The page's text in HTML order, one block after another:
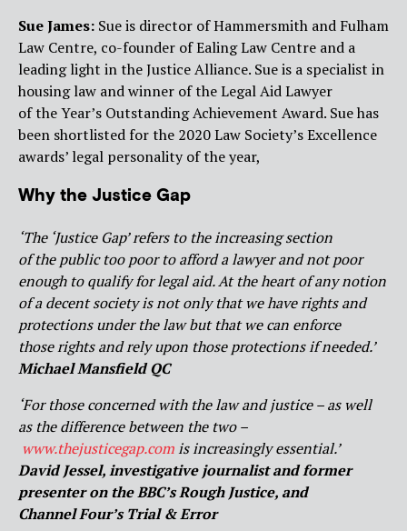
Sue James: Sue is director of Hammersmith and Fulham
Law Centre, co-founder of Ealing Law Centre and a
leading light in the Justice Alliance. Sue is a specialist in
housing law and winner of the Legal Aid Lawyer
of the Year’s Outstanding Achievement Award. Sue has
been shortlisted for the 2020 Law Society’s Excellence
awards’ legal personality of the year,
Why the Justice Gap
‘The ‘Justice Gap’ refers to the increasing section
of the public too poor to afford a lawyer and not poor
enough to qualify for legal aid. At the heart of any notion
of a decent society is not only that we have rights and
protections under the law but that we can enforce
those rights and rely upon those protections if needed.’
Michael Mansfield QC
‘For those concerned with the law and justice – as well
as the difference between the two –
www.thejusticegap.comis increasingly essential.’
David Jessel, investigative journalist and former
presenter on the BBC’s Rough Justice, and
Channel Four’s Trial & Error